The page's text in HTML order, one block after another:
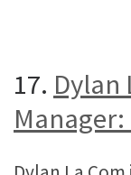
17. Dylan